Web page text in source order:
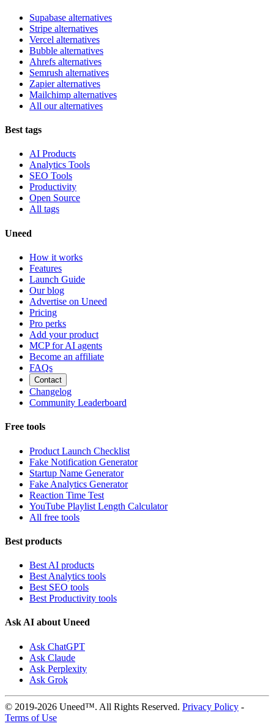
Supabase alternatives
Stripe alternatives
Vercel alternatives
Bubble alternatives
Ahrefs alternatives
Semrush alternatives
Zapier alternatives
Mailchimp alternatives
All our alternatives
Best tags
AI Products
Analytics Tools
SEO Tools
Productivity
Open Source
All tags
Uneed
How it works
Features
Launch Guide
Our blog
Advertise on Uneed
Pricing
Pro perks
Add your product
MCP for AI agents
Become an affiliate
FAQs
Contact
Changelog
Community Leaderboard
Free tools
Product Launch Checklist
Fake Notification Generator
Startup Name Generator
Fake Analytics Generator
Reaction Time Test
YouTube Playlist Length Calculator
All free tools
Best products
Best AI products
Best Analytics tools
Best SEO tools
Best Productivity tools
Ask AI about Uneed
Ask ChatGPT
Ask Claude
Ask Perplexity
Ask Grok
© 2019-2026 Uneed™. All Rights Reserved. Privacy Policy -
Terms of Use